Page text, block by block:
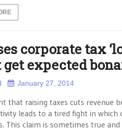
corporate tax
get expected
January 27, 2014
that raising taxes cuts revenue
leads to a tired fight in which
This claim is sometimes true